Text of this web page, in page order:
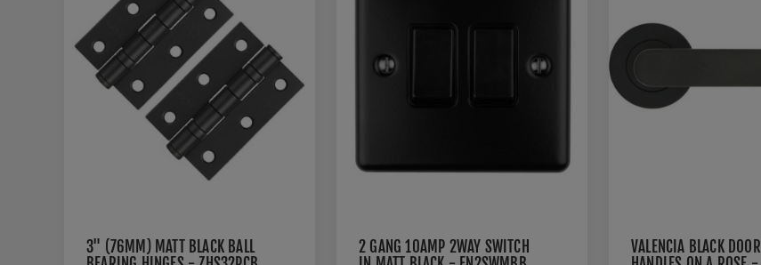
3" (76MM) MATT BLACK BALL
2 GANG 10AMP 2WAY SWITCH
VALENCIA BLACK DOOR